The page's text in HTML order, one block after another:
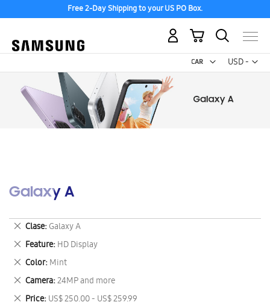
Free 2-Day Shipping to your US PO Box.
USD -
US
My Cart
Galaxy A
Clase Galaxy A
Remove
This
Item
Feature HD Display
Remove
This
Item
Color Mint
Remove
This
Item
Camera 24MP and more
Remove
This
Remove